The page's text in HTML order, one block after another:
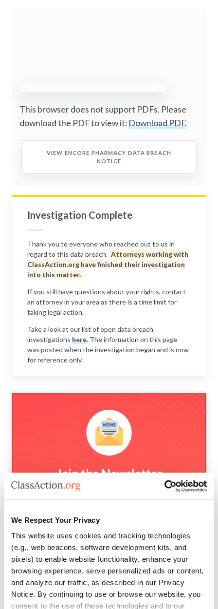
We Respect Your Privacy
This website uses cookies and tracking technologies
(e.g., web beacons, software development kits, and
pixels) to enable website functionality, enhance your
browsing experience, serve personalized ads or content,
and analyze our traffic, as described in our Privacy
Notice. By continuing to use or browse our website, you
consent to the use of these technologies and to our
This browser does not support PDFs. Please
download the PDF to view it:Download PDF.
VIEW ENCORE PHARMACY DATA BREACH
NOTICE
Investigation Complete
Thank you to everyone who reached out to us in
regard to this data breach. Attorneys working with
ClassAction.org have finished their investigation
into this matter.
If you still have questions about your rights, contact
an attorney in your area as there is a time limit for
taking legal action.
Take a look at our list of open data breach
investigations here. The information on this page
was posted when the investigation began and is now
for reference only.
Join the Newsletter
deadlines, and news straight to your inbox.
Subscribe